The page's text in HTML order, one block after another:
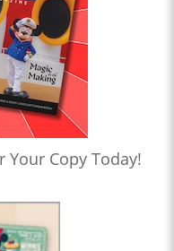
Your Copy Today!